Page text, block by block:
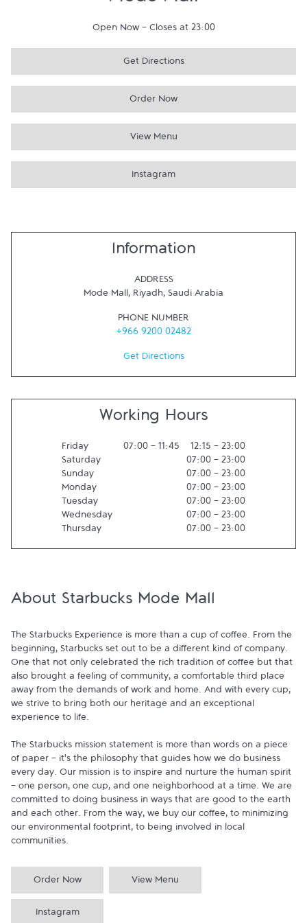
Open Now- Closes at 23:00
Get Directions
Order Now
View Menu
Instagram
Information
ADDRESS
Mode Mall, Riyadh, Saudi Arabia
PHONE NUMBER
+966 9200 02482
Get Directions
Working Hours
Friday 07:00 - 11:45 12:15 - 23:00
Saturday
07:00 - 23:00
Sunday
07:00 - 23:00
Monday
07:00 - 23:00
Tuesday
07:00 - 23:00
Wednesday
07:00 - 23:00
Thursday
07:00 - 23:00
About Starbucks Mode Mall
The Starbucks Experience is more than a cup of coffee. From the
beginning, Starbucks set out to be a different kind of company.
One that not only celebrated the rich tradition of coffee but that
also brought a feeling of community, a comfortable third place
away from the demands of work and home. And with every cup,
we strive to bring both our heritage and an exceptional
experience to life.
The Starbucks mission statement is more than words on a piece
of paper - it's the philosophy that guides how we do business
every day. Our mission is to inspire and nurture the human spirit
- one person, one cup, and one neighborhood at a time. We are
committed to doing business in ways that are good to the earth
and each other. From the way, we buy our coffee, to minimizing
our environmental footprint, to being involved in local
communities.
Order Now View Menu
Instagram